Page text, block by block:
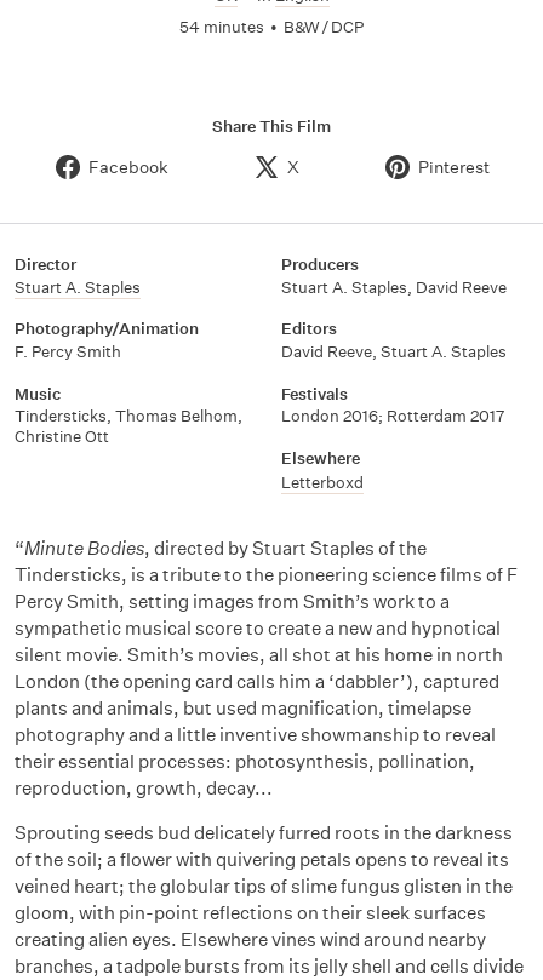
54 minutes • B&W / DCP
Share This Film
Facebook X Pinterest
Director
Stuart A. Staples
Producers
Stuart A. Staples, David Reeve
Photography/Animation
F. Percy Smith
Editors
David Reeve, Stuart A. Staples
Music
Tindersticks, Thomas Belhom,
Christine Ott
Festivals
London 2016; Rotterdam 2017
Elsewhere
Letterboxd
“Minute Bodies, directed by Stuart Staples of the
Tindersticks, is a tribute to the pioneering science films of F
Percy Smith, setting images from Smith’s work to a
sympathetic musical score to create a new and hypnotical
silent movie. Smith’s movies, all shot at his home in north
London (the opening card calls him a ‘dabbler’), captured
plants and animals, but used magnification, timelapse
photography and a little inventive showmanship to reveal
their essential processes: photosynthesis, pollination,
reproduction, growth, decay...
Sprouting seeds bud delicately furred roots in the darkness
of the soil; a flower with quivering petals opens to reveal its
veined heart; the globular tips of slime fungus glisten in the
gloom, with pin-point reflections on their sleek surfaces
creating alien eyes. Elsewhere vines wind around nearby
branches, a tadpole bursts from its jelly shell and cells divide